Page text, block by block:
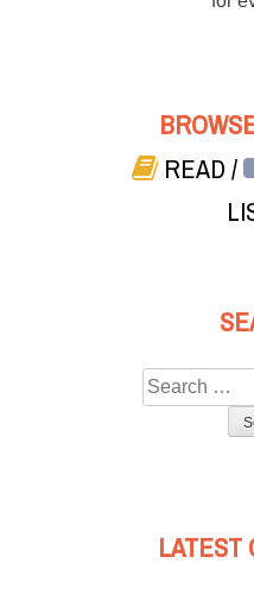
READ/
Search
for:
LATEST